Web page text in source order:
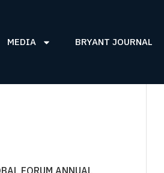
MEDIA BRYANT JOURNAL
FORUM ANNUAL